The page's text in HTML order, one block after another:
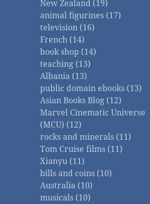
New Zealand (19)
animal figurines (17)
television (16)
French (14)
book shop (14)
teaching (13)
Albania (13)
public domain ebooks (13)
Asian Books Blog (12)
Marvel Cinematic Universe
(MCU) (12)
rocks and minerals (11)
Tom Cruise films (11)
Xianyu (11)
bills and coins (10)
Australia (10)
musicals (10)